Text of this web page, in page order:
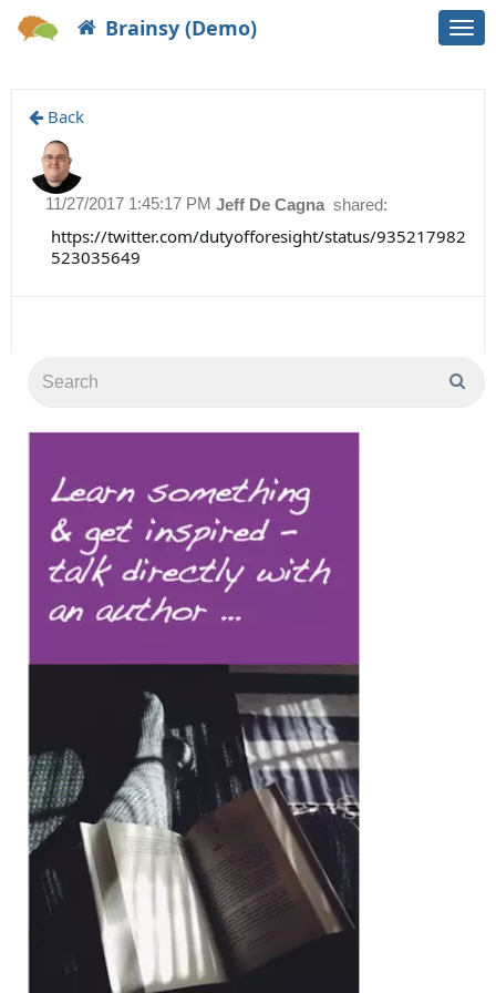
Brainsy (Demo)
Back
Jeff De Cagna shared:
11/27/2017 1:45:17 PM
https://twitter.com/dutyofforesight/status/935217982
523035649